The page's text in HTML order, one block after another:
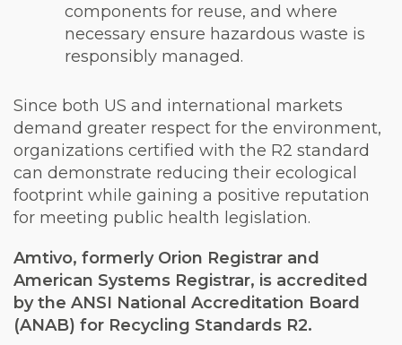
components for reuse, and where
necessary ensure hazardous waste is
responsibly managed.
Since both US and international markets
demand greater respect for the environment,
organizations certified with the R2 standard
can demonstrate reducing their ecological
footprint while gaining a positive reputation
for meeting public health legislation.
Amtivo, formerly Orion Registrar and
American Systems Registrar, is accredited
by the ANSI National Accreditation Board
(ANAB) for Recycling Standards R2.